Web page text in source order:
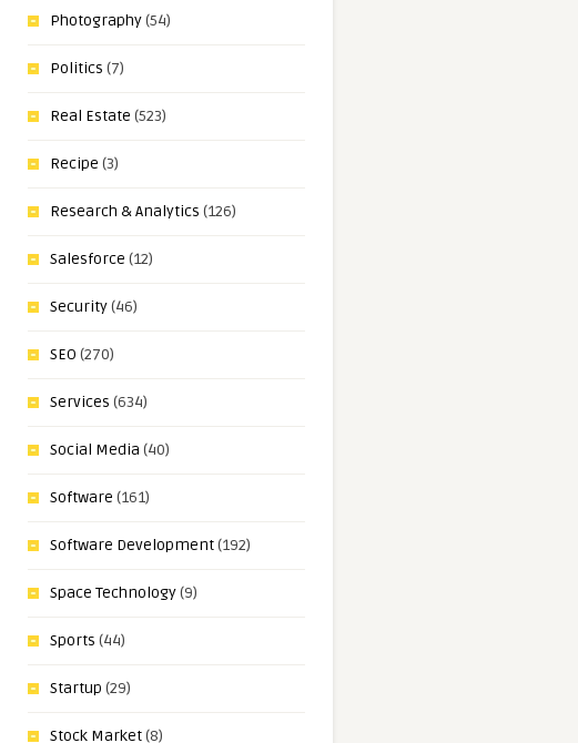
Photography(54)
Politics (7)
Real Estate (523)
Recipe (3)
Research & Analytics (126)
Salesforce (12)
Security(46)
SEO (270)
Services (634)
Social Media (40)
Software (161)
Software Development(192)
Space Technology(9)
Sports (44)
Startup (29)
Stock Market(8)